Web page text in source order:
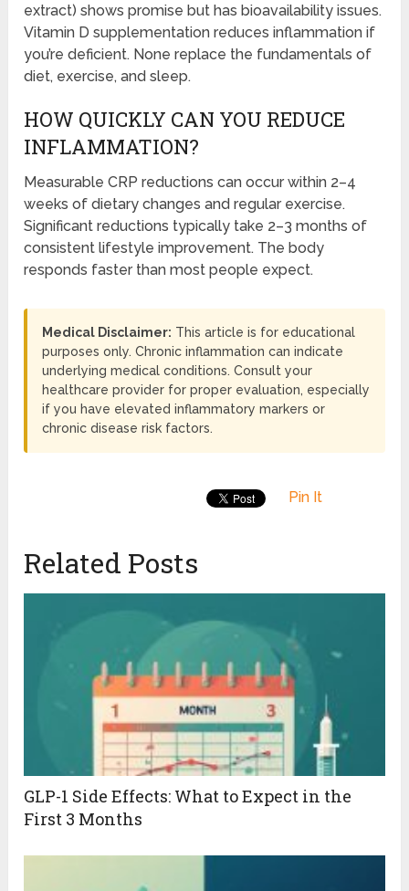
extract) shows promise but has bioavailability issues.
Vitamin D supplementation reduces inflammation if
you’re deficient. None replace the fundamentals of
diet, exercise, and sleep.
HOW QUICKLY CAN YOU REDUCE
INFLAMMATION?
Measurable CRP reductions can occur within 2–4
weeks of dietary changes and regular exercise.
Significant reductions typically take 2–3 months of
consistent lifestyle improvement. The body
responds faster than most people expect.
Medical Disclaimer: This article is for educational
purposes only. Chronic inflammation can indicate
underlying medical conditions. Consult your
healthcare provider for proper evaluation, especially
if you have elevated inflammatory markers or
chronic disease risk factors.
Pin It
Related Posts
GLP-1 Side Effects: What to Expect in the
First 3 Months